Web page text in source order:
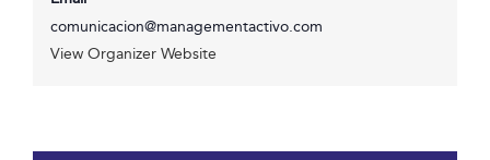
comunicacion@managementactivo.com
View Organizer Website